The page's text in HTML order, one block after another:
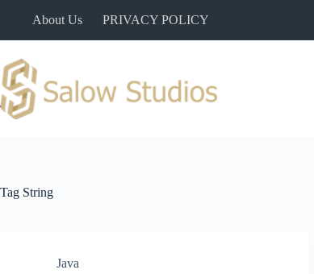
About Us PRIVACY POLICY
Tag String
Java